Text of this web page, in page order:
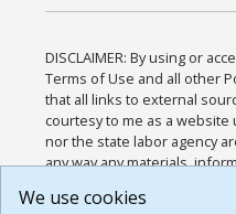
DISCLAIMER: By using or
Terms of Use and all other
that all links to external
courtesy to me as a
nor the state labor agency
any way any materials,
or any other practices of
We use cookies